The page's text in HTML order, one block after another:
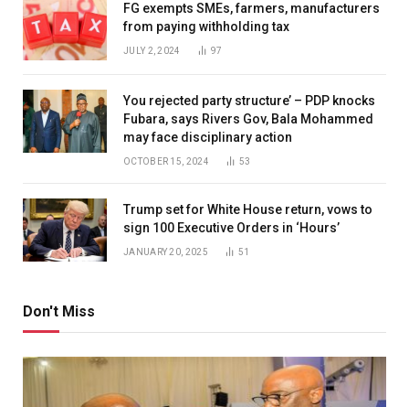
FG exempts SMEs, farmers, manufacturers
from paying withholding tax
JULY 2, 2024 97
You rejected party structure’ – PDP knocks
Fubara, says Rivers Gov, Bala Mohammed
may face disciplinary action
OCTOBER 15, 2024 53
Trump set for White House return, vows to
sign 100 Executive Orders in ‘Hours’
JANUARY 20, 2025 51
Don't Miss